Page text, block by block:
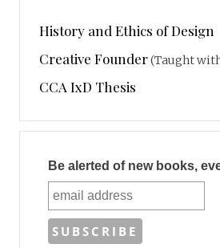
History and Ethics of Design
Creative Founder(Taught
CCA IxD Thesis
Be alerted of new books,